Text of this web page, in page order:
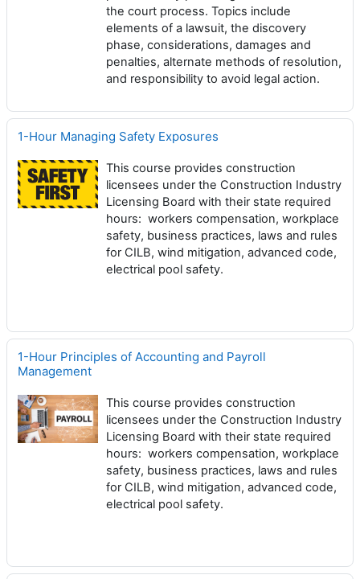
the court process. Topics include
elements of a lawsuit, the discovery
phase, considerations, damages and
penalties, alternate methods of resolution,
and responsibility to avoid legal action.
1-Hour Managing Safety Exposures
This course provides construction
licensees under the Construction Industry
Licensing Board with their state required
hours: workers compensation, workplace
safety, business practices, laws and rules
for CILB, wind mitigation, advanced code,
electrical pool safety.
1-Hour Principles of Accounting and Payroll
Management
This course provides construction
licensees under the Construction Industry
Licensing Board with their state required
hours: workers compensation, workplace
safety, business practices, laws and rules
for CILB, wind mitigation, advanced code,
electrical pool safety.